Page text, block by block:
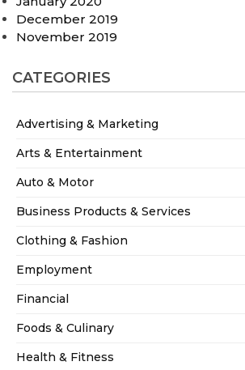
December 2019
November 2019
CATEGORIES
Advertising & Marketing
Arts & Entertainment
Auto & Motor
Business Products & Services
Clothing & Fashion
Employment
Financial
Foods & Culinary
Health & Fitness